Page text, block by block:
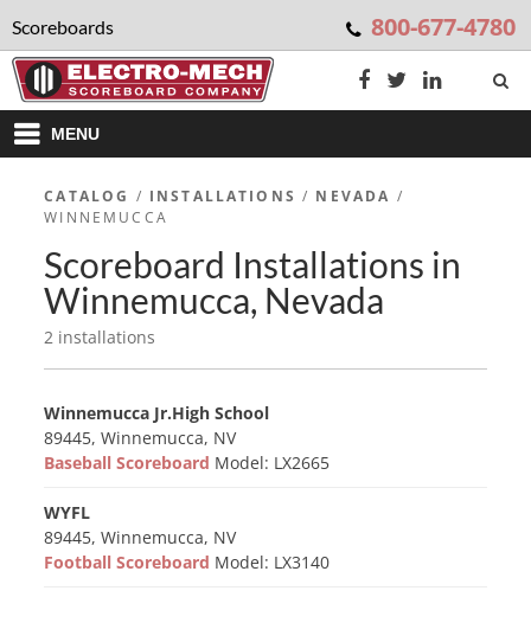
Scoreboards 800-677-4780
MENU
CATALOG / INSTALLATIONS / NEVADA /
WINNEMUCCA
Scoreboard Installations in
Winnemucca, Nevada
2 installations
Winnemucca Jr.High School
89445, Winnemucca, NV
Baseball Scoreboard Model: LX2665
WYFL
89445, Winnemucca, NV
Football Scoreboard Model: LX3140